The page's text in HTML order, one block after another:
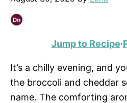
Jump to Recipe·
It’s a chilly evening, and
the broccoli and cheddar
name. The comforting